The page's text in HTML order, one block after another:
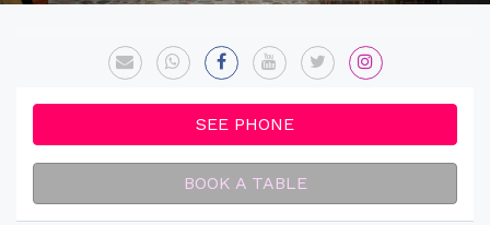
SEE PHONE
BOOK A TABLE